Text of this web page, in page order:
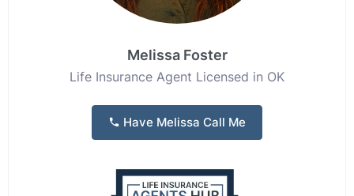
Melissa Foster
Life Insurance Agent Licensed in OK
Have Melissa Call Me